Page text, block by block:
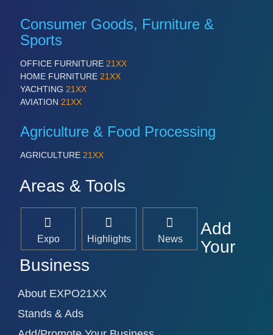
All Industry Categories
AUTOMATION 21XX
IOT & INDUSTRY 4.0
MARITIME 21XX
MATERIAL HANDLING 21XX
MICROELECTRONICS 21XX
LASER & OPTICS 21XX
PROCESS INDUSTRY 21XX
ROBOTICS 21XX
SENSORS & CONTROLS 21XX
TEXTILE 21XX
VISION 21XX
Consumer Goods, Furniture &
Sports
OFFICE FURNITURE 21XX
HOME FURNITURE 21XX
YACHTING 21XX
AVIATION 21XX
Agriculture & Food Processing
AGRICULTURE 21XX
Areas & Tools
Expo Highlights News
Add
Your
Business
About EXPO21XX
Stands & Ads